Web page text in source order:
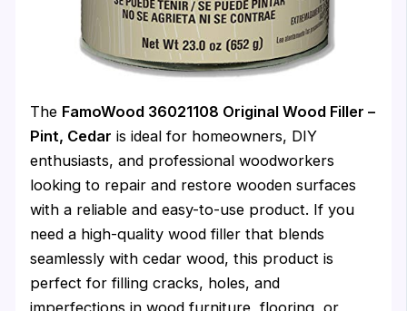
The FamoWood 36021108 Original Wood Filler –
Pint, Cedar is ideal for homeowners, DIY
enthusiasts, and professional woodworkers
looking to repair and restore wooden surfaces
with a reliable and easy-to-use product. If you
need a high-quality wood filler that blends
seamlessly with cedar wood, this product is
perfect for filling cracks, holes, and
imperfections in wood furniture, flooring, or